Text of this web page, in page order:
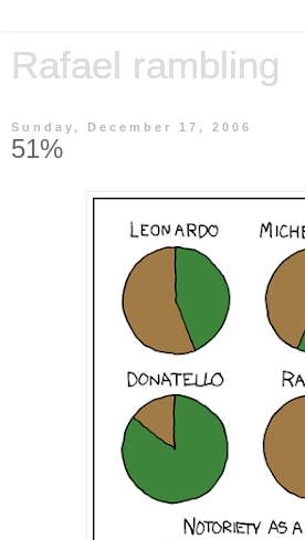
Rafael rambling
Sunday, December 17, 2006
51%